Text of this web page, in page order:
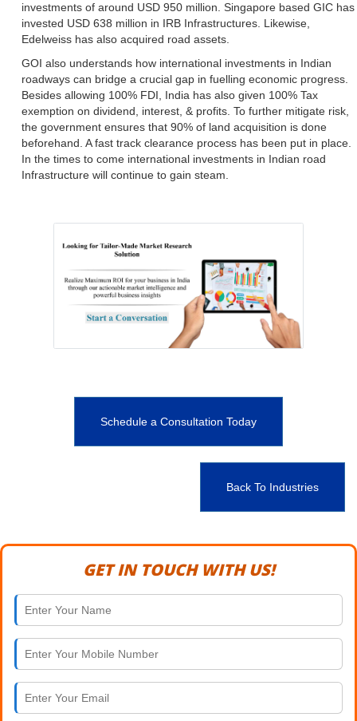
investments of around USD 950 million. Singapore based GIC has
invested USD 638 million in IRB Infrastructures. Likewise,
Edelweiss has also acquired road assets.
GOI also understands how international investments in Indian
roadways can bridge a crucial gap in fuelling economic progress.
Besides allowing 100% FDI, India has also given 100% Tax
exemption on dividend, interest, & profits. To further mitigate risk,
the government ensures that 90% of land acquisition is done
beforehand. A fast track clearance process has been put in place.
In the times to come international investments in Indian road
Infrastructure will continue to gain steam.
Schedule a Consultation Today
Back To Industries
GET IN TOUCH WITH US!